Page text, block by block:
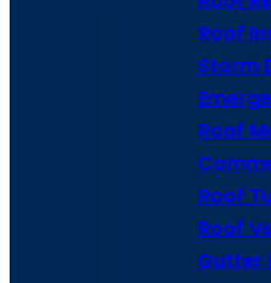
Roof
Storm
Roof
Roof
Roof
Gutter
Roof